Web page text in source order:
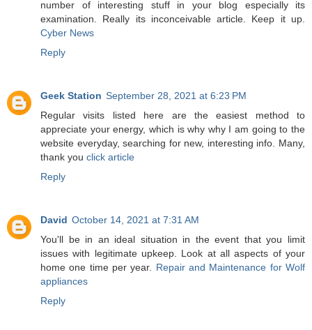
number of interesting stuff in your blog especially its
examination. Really its inconceivable article. Keep it up.
Cyber News
Reply
Geek Station September 28, 2021 at 6:23 PM
Regular visits listed here are the easiest method to
appreciate your energy, which is why why I am going to the
website everyday, searching for new, interesting info. Many,
thank you click article
Reply
David October 14, 2021 at 7:31 AM
You'll be in an ideal situation in the event that you limit
issues with legitimate upkeep. Look at all aspects of your
home one time per year. Repair and Maintenance for Wolf
appliances
Reply